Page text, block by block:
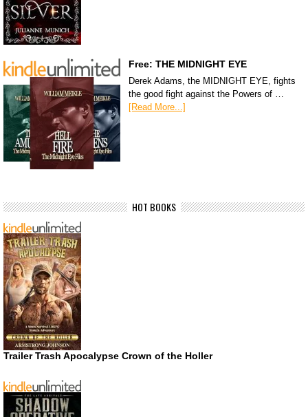
Free: THE MIDNIGHT EYE
Derek Adams, the MIDNIGHT EYE, fights
the good fight against the Powers of …
[Read More...]
HOT BOOKS
Trailer Trash Apocalypse Crown of the Holler